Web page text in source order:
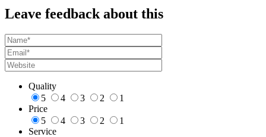
Leave feedback about this
Quality
5
4 3 2
1
Price
5
4 3 2
1
Service